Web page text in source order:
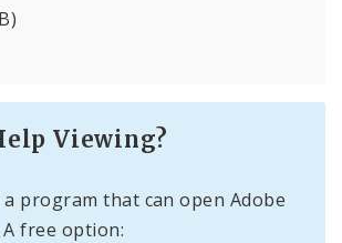
Viewing?
a program that can open Adobe
A free option: